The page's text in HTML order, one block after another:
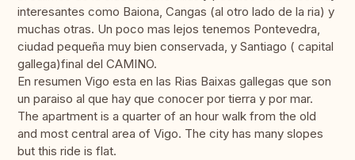
interesantes como Baiona, Cangas (al otro lado de la ria) y
muchas otras. Un poco mas lejos tenemos Pontevedra,
ciudad pequeña muy bien conservada, y Santiago ( capital
gallega)final del CAMINO.
En resumen Vigo esta en las Rias Baixas gallegas que son
un paraiso al que hay que conocer por tierra y por mar.
The apartment is a quarter of an hour walk from the old
and most central area of ​​Vigo. The city has many slopes
but this ride is flat.